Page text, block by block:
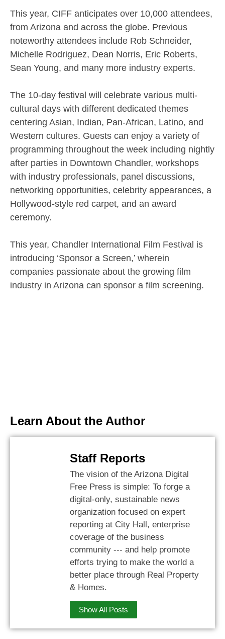
This year, CIFF anticipates over 10,000 attendees,
from Arizona and across the globe. Previous
noteworthy attendees include Rob Schneider,
Michelle Rodriguez, Dean Norris, Eric Roberts,
Sean Young, and many more industry experts.
The 10-day festival will celebrate various multi-
cultural days with different dedicated themes
centering Asian, Indian, Pan-African, Latino, and
Western cultures. Guests can enjoy a variety of
programming throughout the week including nightly
after parties in Downtown Chandler, workshops
with industry professionals, panel discussions,
networking opportunities, celebrity appearances, a
Hollywood-style red carpet, and an award
ceremony.
This year, Chandler International Film Festival is
introducing ‘Sponsor a Screen,’ wherein
companies passionate about the growing film
industry in Arizona can sponsor a film screening.
Learn About the Author
Staff Reports
The vision of the Arizona Digital
Free Press is simple: To forge a
digital-only, sustainable news
organization focused on expert
reporting at City Hall, enterprise
coverage of the business
community --- and help promote
efforts trying to make the world a
better place through Real Property
& Homes.
Show All Posts